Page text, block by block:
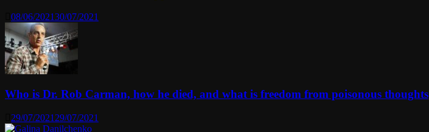
08/06/202130/07/2021
Who is Dr. Rob Carman, how he died, and what is freedom from poisonous thoughts
29/07/2021 29/07/2021